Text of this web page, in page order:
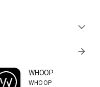
expand_more
arrow_forward
Technology Co., Ltd
WHOOP
WHOOP